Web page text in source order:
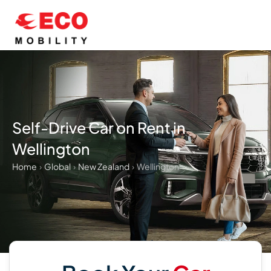
content
Self-Drive Car on Rent in
Wellington
Home › Global › New Zealand › Wellington